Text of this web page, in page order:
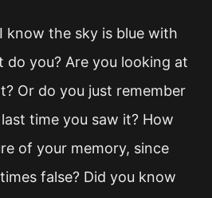
know the sky is blue with
do you? Are you looking at
Or do you just remember
time you saw it? How
of your memory, since
false? Did you know